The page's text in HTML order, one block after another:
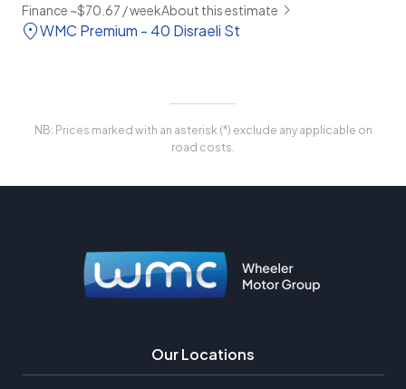
Finance ~$70.67 / weekAbout this estimate
WMC Premium - 40 Disraeli St
NB: Prices marked with an asterisk (*) exclude any applicable on
road costs.
Our Locations